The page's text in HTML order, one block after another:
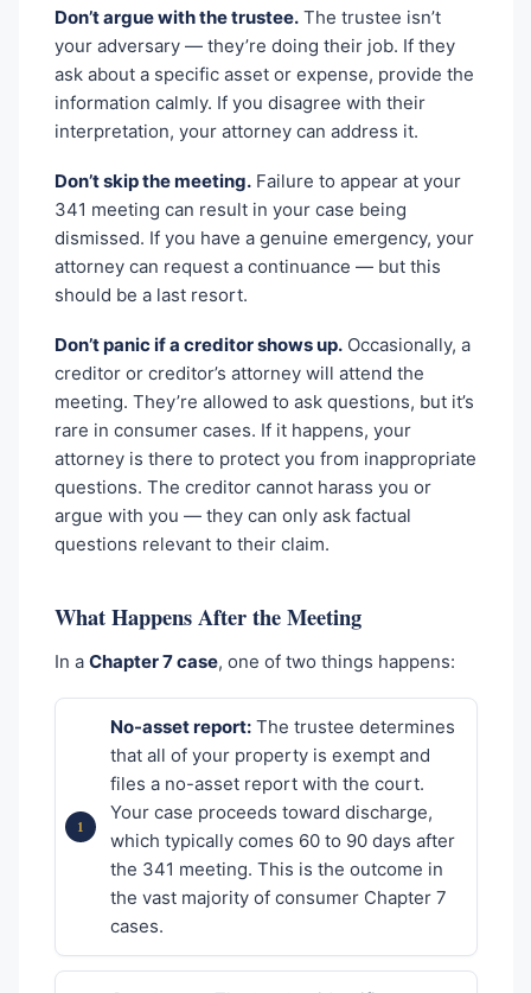
Don’t argue with the trustee.The trustee isn’t
your adversary — they’re doing their job. If they
ask about a specific asset or expense, provide the
information calmly. If you disagree with their
interpretation, your attorney can address it.
Don’t skip the meeting.Failure to appear at your
341 meeting can result in your case being
dismissed. If you have a genuine emergency, your
attorney can request a continuance — but this
should be a last resort.
Don’t panic if a creditor shows up.Occasionally, a
creditor or creditor’s attorney will attend the
meeting. They’re allowed to ask questions, but it’s
rare in consumer cases. If it happens, your
attorney is there to protect you from inappropriate
questions. The creditor cannot harass you or
argue with you — they can only ask factual
questions relevant to their claim.
What Happens After the Meeting
In a Chapter 7 case, one of two things happens:
No-asset report:The trustee determines
that all of your property is exempt and
files a no-asset report with the court.
Your case proceeds toward discharge,
which typically comes 60 to 90 days after
the 341 meeting. This is the outcome in
the vast majority of consumer Chapter 7
cases.